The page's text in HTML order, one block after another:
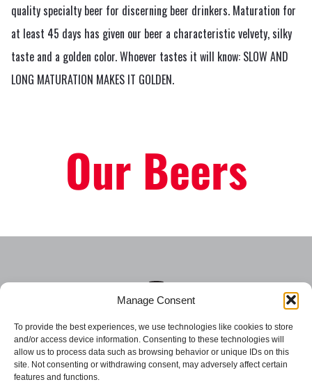
Manage Consent
To provide the best experiences, we use technologies like cookies to store
and/or access device information. Consenting to these technologies will
allow us to process data such as browsing behavior or unique IDs on this
site. Not consenting or withdrawing consent, may adversely affect certain
features and functions.
quality specialty beer for discerning beer drinkers. Maturation for
at least 45 days has given our beer a characteristic velvety, silky
taste and a golden color. Whoever tastes it will know: SLOW AND
LONG MATURATION MAKES IT GOLDEN.
Our Beers
Csiki Beer